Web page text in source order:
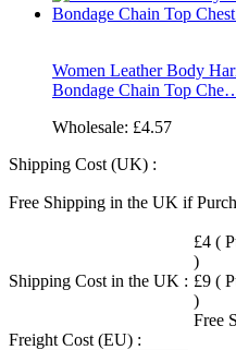
Women Leather Body
Bondage Chain Top
Wholesale: £4.57
Shipping Cost (UK) :
Free Shipping in the UK if
Shipping Cost in the UK :
£4 (
)
£9 (
)
Free
Freight Cost (EU) :